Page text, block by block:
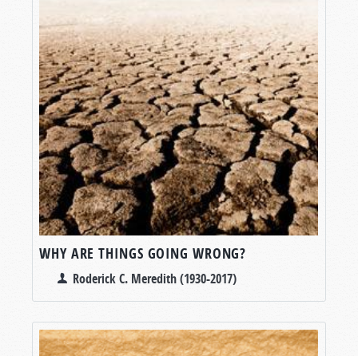
WHY ARE THINGS GOING WRONG?
Roderick C. Meredith (1930-2017)